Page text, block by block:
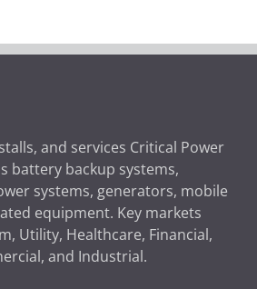
and services Critical Power
battery backup systems,
systems, generators, mobile
equipment. Key markets
Utility, Healthcare, Financial,
and Industrial.